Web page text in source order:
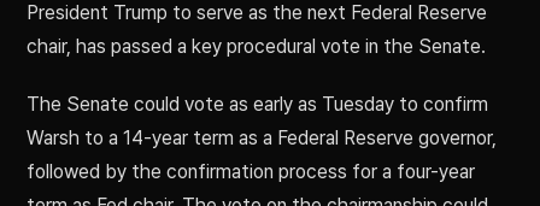
President Trump to serve as the next Federal Reserve
chair, has passed a key procedural vote in the Senate.
The Senate could vote as early as Tuesday to confirm
Warsh to a 14-year term as a Federal Reserve governor,
followed by the confirmation process for a four-year